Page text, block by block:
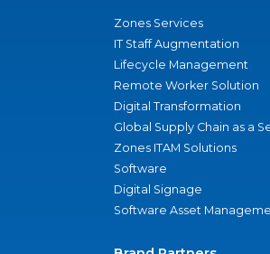
Zones Services
IT Staff Augmentation
Lifecycle Management
Remote Worker Solution
Digital Transformation
Global Supply Chain as a
Zones ITAM Solutions
Software
Digital Signage
Software Asset